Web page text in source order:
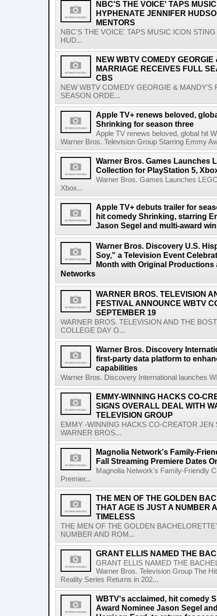
NBC'S THE VOICE' TAPS
HYPHENATE JENNIFER
MENTORS
NBC'S THE VOICE' TAPS MUSIC ICON
HUD...
NEW WBTV COMEDY
MARRIAGE RECEIVES FULL
CBS
NEW WBTV COMEDY GEORGIE & MANDY'S
SEASON ORDE...
Apple TV+ renews beloved,
Shrinking for season three
Apple TV renews beloved, global hit
Warner Bros. Television Group Starring Emmy
Warner Bros. Games Launches
Collection for PlayStation 5,
Warner Bros. Games Launches
Xbox...
Apple TV+ debuts trailer for
hit comedy Shrinking, starring
Jason Segel and multi-award
Warner Bros. Discovery U.S.
Soy," a Television Event
Month with Original
Networks
WARNER BROS. TELEVISION
FESTIVAL ANNOUNCE WBTV
SEPTEMBER 19
WARNER BROS. TELEVISION AND THE
COLLEGE DAY O...
Warner Bros. Discovery
first-party data platform to
capabilities
Warner Bros. Discovery International launches
EMMY-WINNING HACKS CO-
SIGNS OVERALL DEAL WITH
TELEVISION GROUP
EMMY -WINNING HACKS CO-CREATOR JEN
WARNER BROS...
Magnolia Network's Family-
Fall Streaming Premiere Dates
Magnolia Network's Family-Friendly
Premier...
THE MEN OF THE GOLDEN
THAT AGE IS JUST A NUMBER
TIMELESS
THE MEN OF THE GOLDEN
NUMBER AND ROM...
GRANT ELLIS NAMED THE
GRANT ELLIS NAMED THE
Warner Bros. Television Group The
Reality Series Returns in 202...
WBTV's acclaimed, hit comedy
Award Nominee Jason Segel